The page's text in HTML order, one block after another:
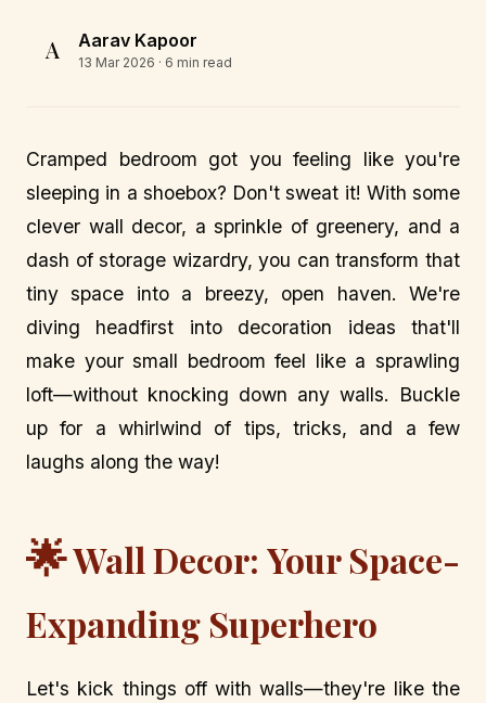
A Aarav Kapoor
13 Mar 2026 · 6 min read
Cramped bedroom got you feeling like you're
sleeping in a shoebox? Don't sweat it! With some
clever wall decor, a sprinkle of greenery, and a
dash of storage wizardry, you can transform that
tiny space into a breezy, open haven. We're
diving headfirst into decoration ideas that'll
make your small bedroom feel like a sprawling
loft—without knocking down any walls. Buckle
up for a whirlwind of tips, tricks, and a few
laughs along the way!
🌟Wall Decor: Your Space-
Expanding Superhero
Let's kick things off with walls—they're like the